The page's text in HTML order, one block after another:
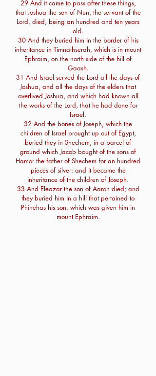
29 And it came to pass after these things,
that Joshua the son of Nun, the servant of the
Lord, died, being an hundred and ten years
old.
30 And they buried him in the border of his
inheritance in Timnathserah, which is in mount
Ephraim, on the north side of the hill of
Gaash.
31 And Israel served the Lord all the days of
Joshua, and all the days of the elders that
overlived Joshua, and which had known all
the works of the Lord, that he had done for
Israel.
32 And the bones of Joseph, which the
children of Israel brought up out of Egypt,
buried they in Shechem, in a parcel of
ground which Jacob bought of the sons of
Hamor the father of Shechem for an hundred
pieces of silver: and it became the
inheritance of the children of Joseph.
33 And Eleazar the son of Aaron died; and
they buried him in a hill that pertained to
Phinehas his son, which was given him in
mount Ephraim.